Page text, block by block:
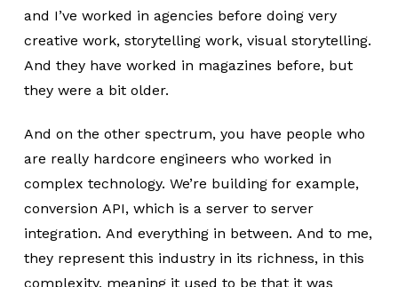
and I’ve worked in agencies before doing very
creative work, storytelling work, visual storytelling.
And they have worked in magazines before, but
they were a bit older.
And on the other spectrum, you have people who
are really hardcore engineers who worked in
complex technology. We’re building for example,
conversion API, which is a server to server
integration. And everything in between. And to me,
they represent this industry in its richness, in this
complexity, meaning it used to be that it was